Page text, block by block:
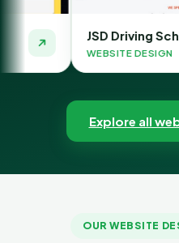
Driving School
DESIGN
Explore all
OUR WEBSITE